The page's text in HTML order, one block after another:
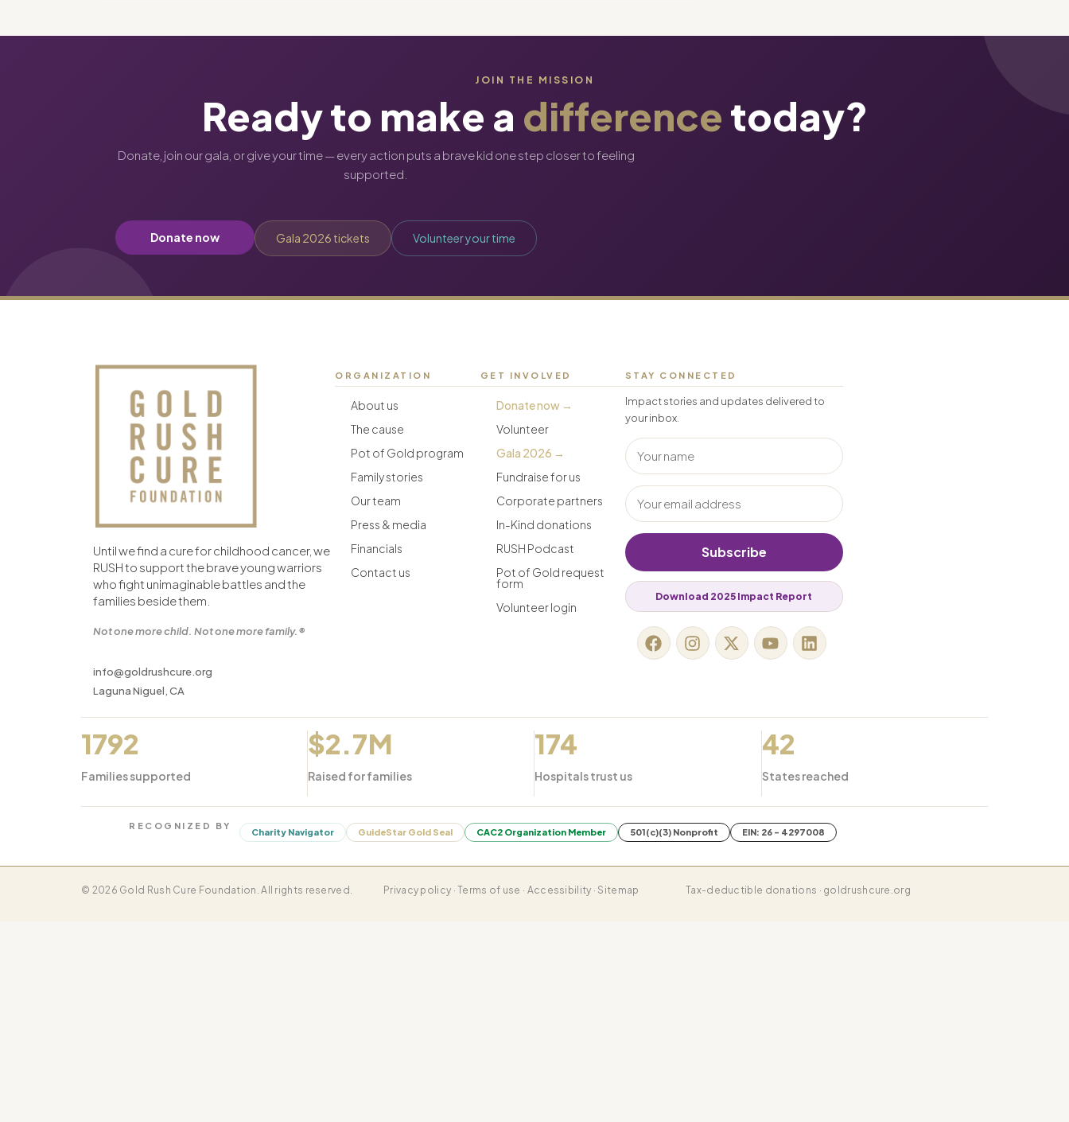
JOIN THE MISSION
Ready to make a differencetoday?
Donate, join our gala, or give your time — every action puts a brave kid one step closer to feeling
supported.
Donate now Gala 2026 tickets Volunteer your time
Until we find a cure for childhood cancer, we
RUSH to support the brave young warriors
who fight unimaginable battles and the
families beside them.
Not one more child. Not one more family.®
info@goldrushcure.org
Laguna Niguel, CA
ORGANIZATION
About us
The cause
Pot of Gold program
Family stories
Our team
Press & media
Financials
Contact us
GET INVOLVED
Donate now →
Volunteer
Gala 2026 →
Fundraise for us
Corporate partners
In-Kind donations
RUSH Podcast
Pot of Gold request
form
Volunteer login
STAY CONNECTED
Impact stories and updates delivered to
your inbox.
Subscribe
Download 2025 Impact Report
1792
Families supported
$2.7M
Raised for families
174
Hospitals trust us
42
States reached
RECOGNIZED BY
Charity Navigator GuideStar Gold Seal CAC2 Organization Member 501(c)(3) Nonprofit EIN: 26 - 4297008
© 2026 Gold Rush Cure Foundation. All rights reserved. Privacy policy · Terms of use · Accessibility · Sitemap Tax-deductible donations · goldrushcure.org